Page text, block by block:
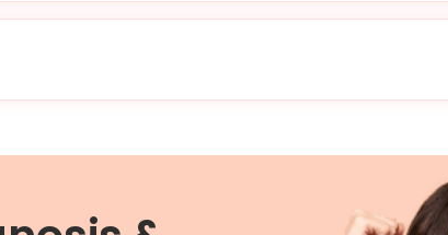
medication, you can contact us directly through your